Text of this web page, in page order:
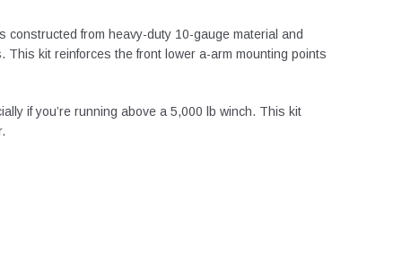
from heavy-duty 10-gauge material and
This kit reinforces the front lower a-arm mounting points
ifyou’re running above a 5,000 lb winch. This kit